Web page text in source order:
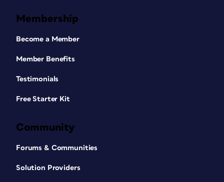
Membership
Become a Member
Member Benefits
Testimonials
Free Starter Kit
Community
Forums & Communities
Solution Providers